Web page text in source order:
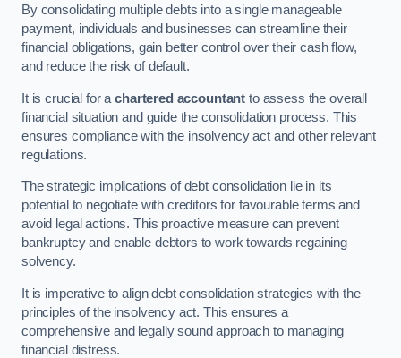
By consolidating multiple debts into a single manageable
payment, individuals and businesses can streamline their
financial obligations, gain better control over their cash flow,
and reduce the risk of default.
It is crucial for achartered accountant to assess the overall
financial situation and guide the consolidation process. This
ensures compliance with the insolvency act and other relevant
regulations.
The strategic implications of debt consolidation lie in its
potential to negotiate with creditors for favourable terms and
avoid legal actions. This proactive measure can prevent
bankruptcy and enable debtors to work towards regaining
solvency.
It is imperative to align debt consolidation strategies with the
principles of the insolvency act. This ensures a
comprehensive and legally sound approach to managing
financial distress.